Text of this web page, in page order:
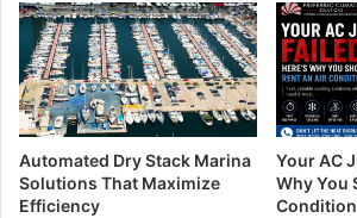
Automated Dry Stack Marina
Solutions That Maximize
Efficiency
Your AC
Why You